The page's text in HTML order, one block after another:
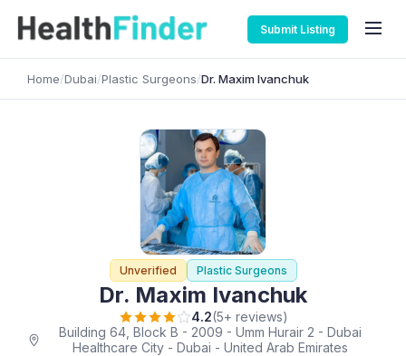
Submit Listing
Home/Dubai/Plastic Surgeons/Dr. Maxim Ivanchuk
Unverified Plastic Surgeons
Dr. Maxim Ivanchuk
4.2(5+ reviews)
Building 64, Block B - 2009 - Umm Hurair 2 - Dubai
Healthcare City - Dubai - United Arab Emirates